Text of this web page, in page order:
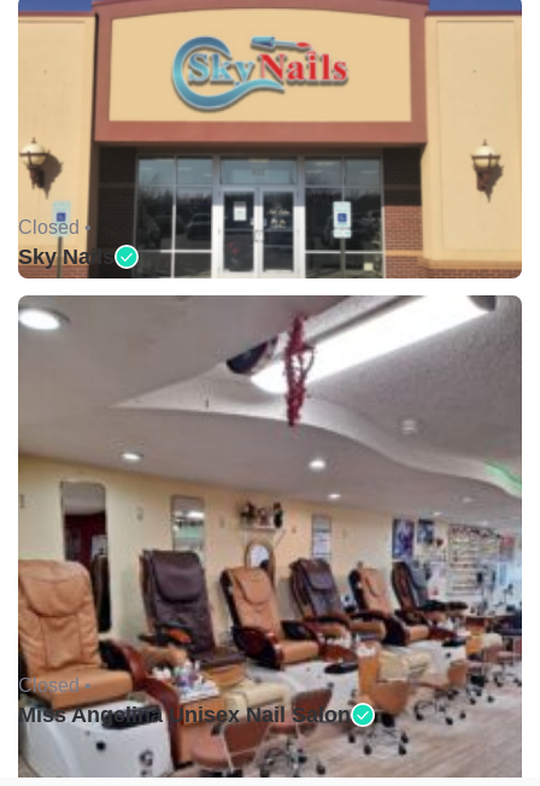
Closed •
Sky Nails
Closed •
Miss Angelina Unisex Nail Salon